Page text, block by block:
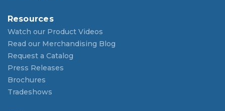
Resources
Watch our Product Videos
Read our Merchandising Blog
Request a Catalog
Press Releases
Brochures
Tradeshows